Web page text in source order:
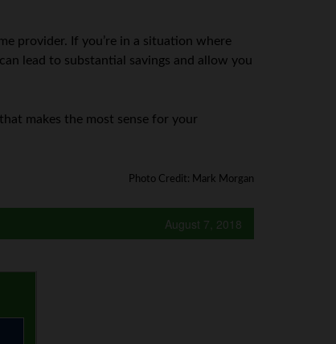
provider. If you’re in a situation where
lead to substantial savings and allow you
makes the most sense for your
Photo Credit: Mark Morgan
August 7, 2018